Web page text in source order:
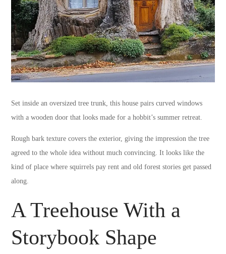
Set inside an oversized tree trunk, this house pairs curved windows
with a wooden door that looks made for a hobbit’s summer retreat.
Rough bark texture covers the exterior, giving the impression the tree
agreed to the whole idea without much convincing. It looks like the
kind of place where squirrels pay rent and old forest stories get passed
along.
A Treehouse With a
Storybook Shape